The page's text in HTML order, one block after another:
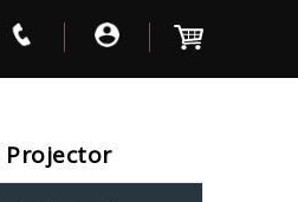
Projector